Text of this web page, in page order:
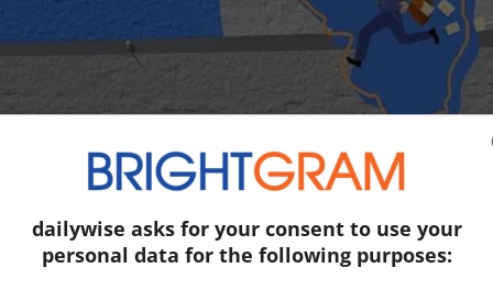
dailywise asks for your consent to use your
personal data for the following purposes: